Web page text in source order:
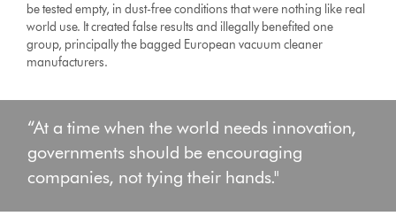
be tested empty, in dust-free conditions that were nothing like real
world use. It created false results and illegally benefited one
group, principally the bagged European vacuum cleaner
manufacturers.
“At a time when the world needs innovation,
governments should be encouraging
companies, not tying their hands."